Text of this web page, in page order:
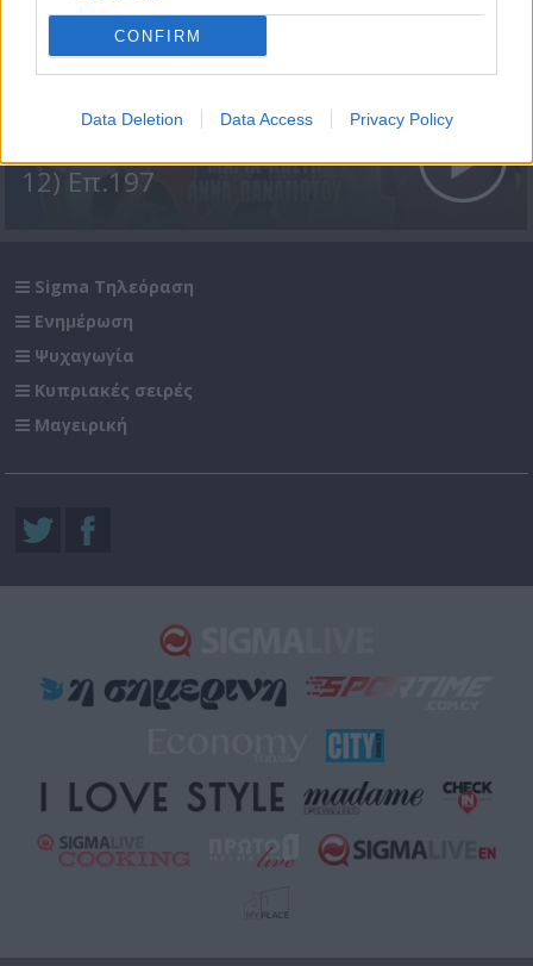
CONFIRM
Data Deletion Data Access Privacy Policy
12) Επ.197
Sigma Τηλεόραση
Ενημέρωση
Ψυχαγωγία
Κυπριακές σειρές
Μαγειρική